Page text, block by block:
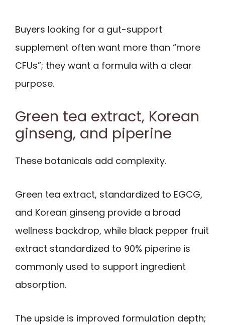
Buyers looking for a gut-support
supplement often want more than “more
CFUs”; they want a formula with a clear
purpose.
Green tea extract, Korean
ginseng, and piperine
These botanicals add complexity.
Green tea extract, standardized to EGCG,
and Korean ginseng provide a broad
wellness backdrop, while black pepper fruit
extract standardized to 90% piperine is
commonly used to support ingredient
absorption.
The upside is improved formulation depth;